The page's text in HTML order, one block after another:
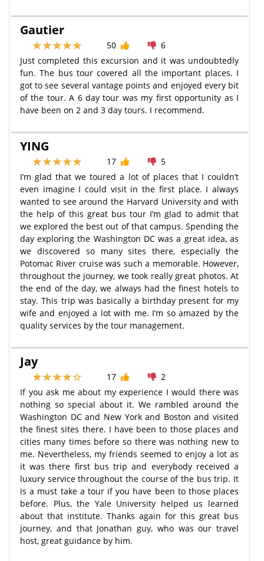
Gautier
50
6
Just completed this excursion and it was undoubtedly
fun. The bus tour covered all the important places. I
got to see several vantage points and enjoyed every bit
of the tour. A 6 day tour was my first opportunity as I
have been on 2 and 3 day tours. I recommend.
YING
17
5
I’m glad that we toured a lot of places that I couldn’t
even imagine I could visit in the first place. I always
wanted to see around the Harvard University and with
the help of this great bus tour I’m glad to admit that
we explored the best out of that campus. Spending the
day exploring the Washington DC was a great idea, as
we discovered so many sites there, especially the
Potomac River cruise was such a memorable. However,
throughout the journey, we took really great photos. At
the end of the day, we always had the finest hotels to
stay. This trip was basically a birthday present for my
wife and enjoyed a lot with me. I’m so amazed by the
quality services by the tour management.
Jay
17
2
If you ask me about my experience I would there was
nothing so special about it. We rambled around the
Washington DC and New York and Boston and visited
the finest sites there. I have been to those places and
cities many times before so there was nothing new to
me. Nevertheless, my friends seemed to enjoy a lot as
it was there first bus trip and everybody received a
luxury service throughout the course of the bus trip. It
is a must take a tour if you have been to those places
before. Plus, the Yale University helped us learned
about that institute. Thanks again for this great bus
journey, and that Jonathan guy, who was our travel
host, great guidance by him.